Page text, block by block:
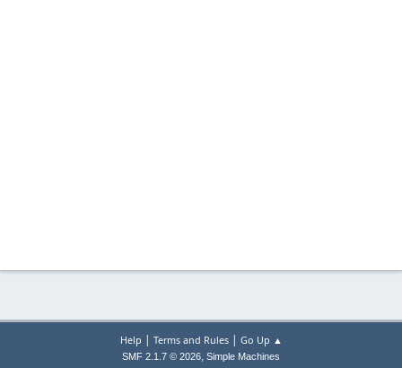
Help | Terms and Rules| Go Up ▲
SMF 2.1.7 © 2026, Simple Machines